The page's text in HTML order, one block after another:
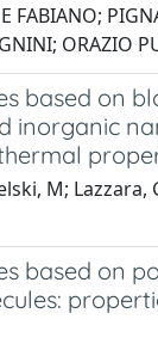
FABIANO;
ORAZIO
based on
inorganic
M; Lazzara,
based on